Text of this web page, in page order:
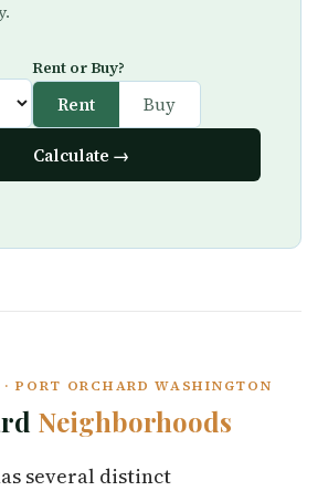
Rent or Buy?
Rent Buy
Calculate →
PORT ORCHARD WASHINGTON
Neighborhoods
several distinct